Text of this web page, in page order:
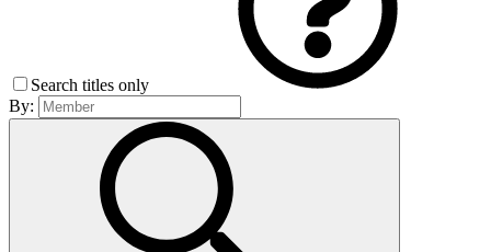
Search titles only
By: